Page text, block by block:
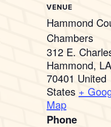
VENUE
Hammond
Chambers
312 E.
Hammond, LA
70401 United
States +
Map
Phone